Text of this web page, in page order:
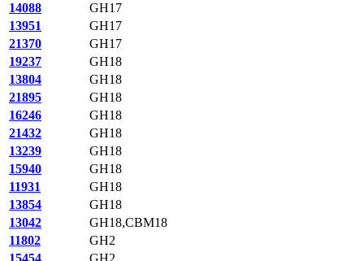
14088
GH17
13951
GH17
21370
GH17
19237
GH18
13804
GH18
21895
GH18
16246
GH18
21432
GH18
13239
GH18
15940
GH18
11931
GH18
13854
GH18
13042
GH18,CBM18
11802
GH2
15454
GH2